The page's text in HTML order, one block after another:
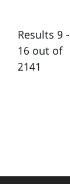
Results 9 -
16 out of
2141